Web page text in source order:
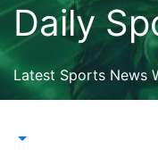
Daily
Latest Sports News